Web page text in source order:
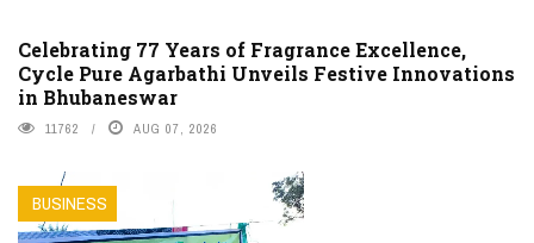
Celebrating 77 Years of Fragrance Excellence,
Cycle Pure Agarbathi Unveils Festive Innovations
in Bhubaneswar
11762 AUG 07, 2026
BUSINESS